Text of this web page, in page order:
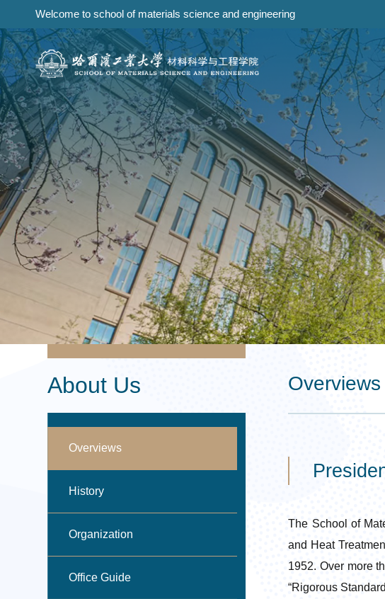
Welcome to school of materials science and engineering
About Us
Overviews
History
Organization
Office Guide
Overviews
The School of
and Heat
1952. Over more
“Rigorous